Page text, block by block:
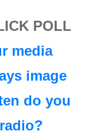
POLL
media
image
do you